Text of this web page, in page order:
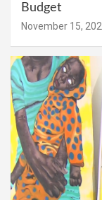
Budget
November 15,